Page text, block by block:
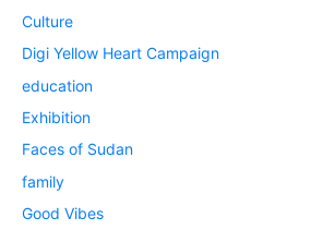
Culture
Digi Yellow Heart Campaign
education
Exhibition
Faces of Sudan
family
Good Vibes